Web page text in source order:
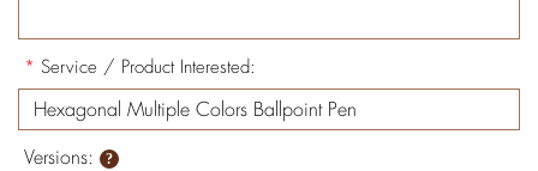
* Service / Product Interested:
Versions: